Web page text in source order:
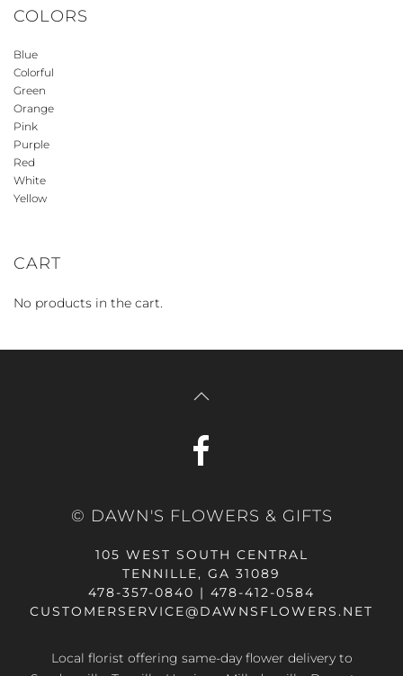
COLORS
Blue
Colorful
Green
Orange
Pink
Purple
Red
White
Yellow
CART
No products in the cart.
© DAWN'S FLOWERS & GIFTS
105 WEST SOUTH CENTRAL
TENNILLE, GA 31089
478-357-0840 | 478-412-0584
CUSTOMERSERVICE@DAWNSFLOWERS.NET
Local florist offering same-day flower delivery to